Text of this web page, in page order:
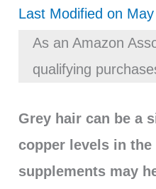
Last Modified on
As an Amazon
qualifying
Grey hair can be a
copper levels in the
supplements may